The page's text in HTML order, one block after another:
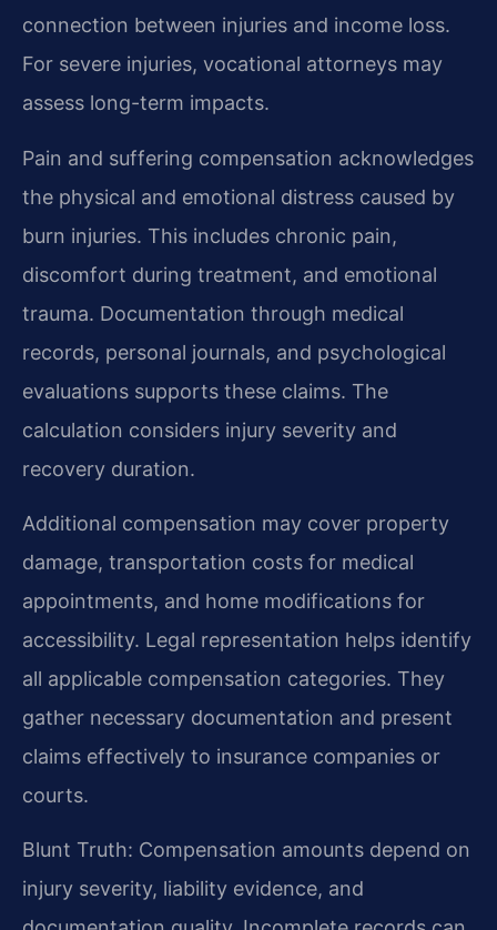
connection between injuries and income loss.
For severe injuries, vocational attorneys may
assess long-term impacts.
Pain and suffering compensation acknowledges
the physical and emotional distress caused by
burn injuries. This includes chronic pain,
discomfort during treatment, and emotional
trauma. Documentation through medical
records, personal journals, and psychological
evaluations supports these claims. The
calculation considers injury severity and
recovery duration.
Additional compensation may cover property
damage, transportation costs for medical
appointments, and home modifications for
accessibility. Legal representation helps identify
all applicable compensation categories. They
gather necessary documentation and present
claims effectively to insurance companies or
courts.
Blunt Truth: Compensation amounts depend on
injury severity, liability evidence, and